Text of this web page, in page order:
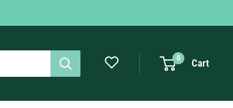
0 Cart